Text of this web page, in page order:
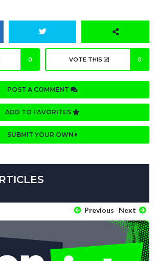
0 VOTE THIS 0
POST A COMMENT
ADD TO FAVORITES
SUBMIT YOUR OWN
Previous Next